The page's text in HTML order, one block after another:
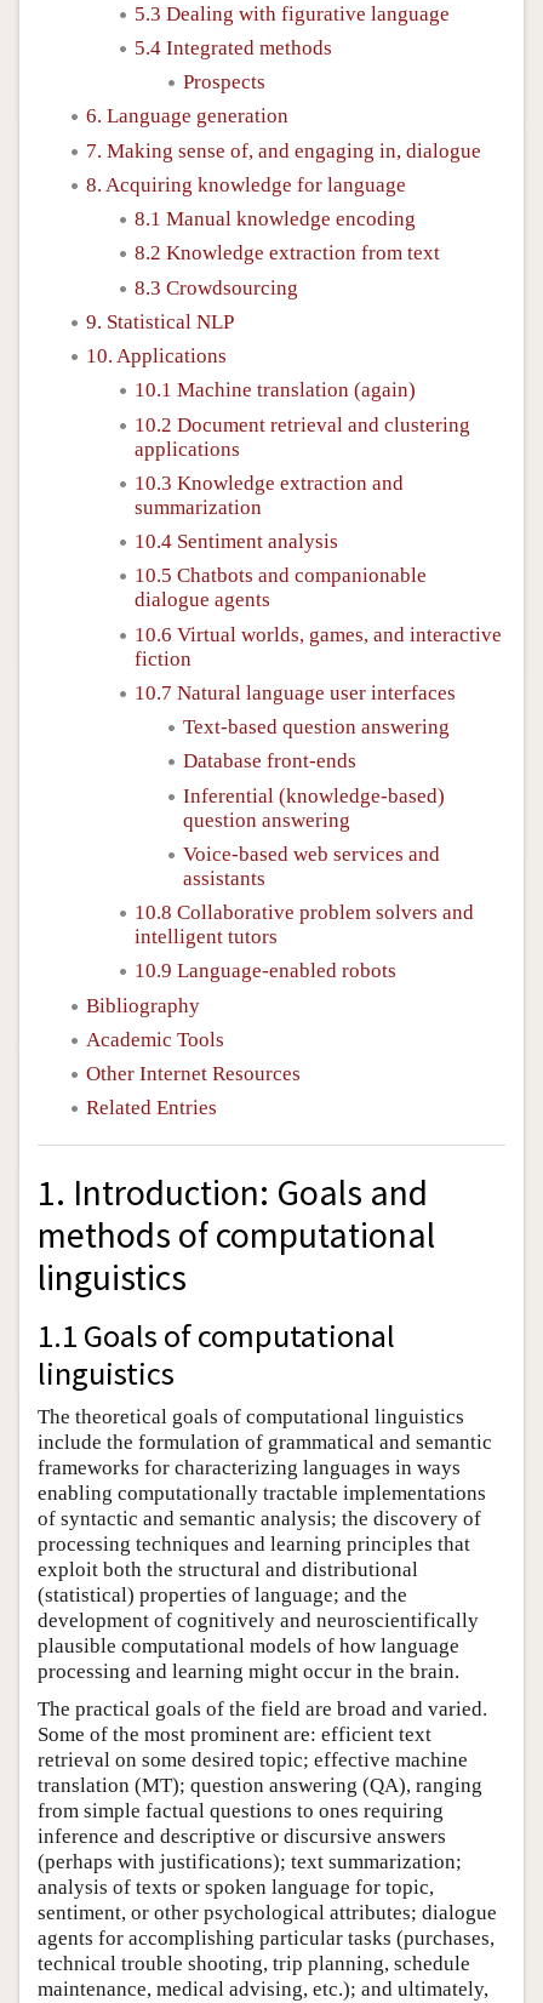
5.3 Dealing with figurative language
5.4 Integrated methods
Prospects
6. Language generation
7. Making sense of, and engaging in, dialogue
8. Acquiring knowledge for language
8.1 Manual knowledge encoding
8.2 Knowledge extraction from text
8.3 Crowdsourcing
9. Statistical NLP
10. Applications
10.1 Machine translation (again)
10.2 Document retrieval and clustering
applications
10.3 Knowledge extraction and
summarization
10.4 Sentiment analysis
10.5 Chatbots and companionable
dialogue agents
10.6 Virtual worlds, games, and interactive
fiction
10.7 Natural language user interfaces
Text-based question answering
Database front-ends
Inferential (knowledge-based)
question answering
Voice-based web services and
assistants
10.8 Collaborative problem solvers and
intelligent tutors
10.9 Language-enabled robots
Bibliography
Academic Tools
Other Internet Resources
Related Entries
1. Introduction: Goals and
methods of computational
linguistics
1.1 Goals of computational
linguistics
The theoretical goals of computational linguistics
include the formulation of grammatical and semantic
frameworks for characterizing languages in ways
enabling computationally tractable implementations
of syntactic and semantic analysis; the discovery of
processing techniques and learning principles that
exploit both the structural and distributional
(statistical) properties of language; and the
development of cognitively and neuroscientifically
plausible computational models of how language
processing and learning might occur in the brain.
The practical goals of the field are broad and varied.
Some of the most prominent are: efficient text
retrieval on some desired topic; effective machine
translation (MT); question answering (QA), ranging
from simple factual questions to ones requiring
inference and descriptive or discursive answers
(perhaps with justifications); text summarization;
analysis of texts or spoken language for topic,
sentiment, or other psychological attributes; dialogue
agents for accomplishing particular tasks (purchases,
technical trouble shooting, trip planning, schedule
maintenance, medical advising, etc.); and ultimately,